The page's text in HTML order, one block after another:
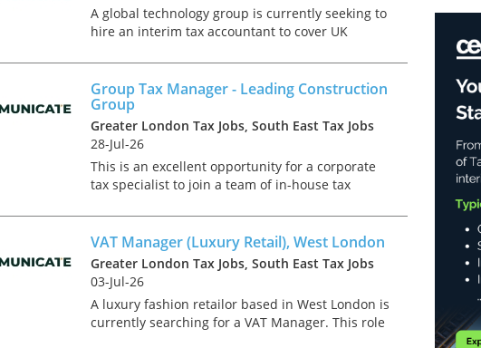
A global technology group is currently seeking to
hire an interim tax accountant to cover UK
transitional phase for the business. This role
reports into a...
Group Tax Manager - Leading Construction
Group
Greater London Tax Jobs, South East Tax Jobs
28-Jul-26
This is an excellent opportunity for a corporate
tax specialist to join a team of in-house tax
based in London. You will be responsible for the
group’...
VAT Manager (Luxury Retail), West London
Greater London Tax Jobs, South East Tax Jobs
03-Jul-26
A luxury fashion retailor based in West London is
currently searching for a VAT Manager. This role